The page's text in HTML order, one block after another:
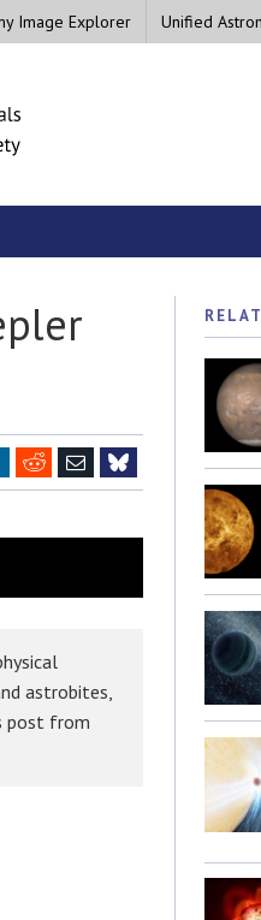
Image Explorer Unified
LinkedIn
RedditEmail
astrobites,
post from